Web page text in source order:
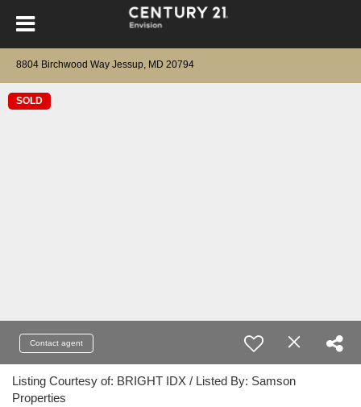
8804 Birchwood Way Jessup, MD 20794
SOLD
Contact agent
Listing Courtesy of: BRIGHT IDX / Listed By: Samson
Properties